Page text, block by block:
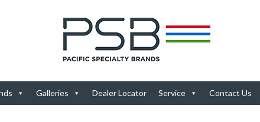
Galleries Dealer Locator Service Contact Us